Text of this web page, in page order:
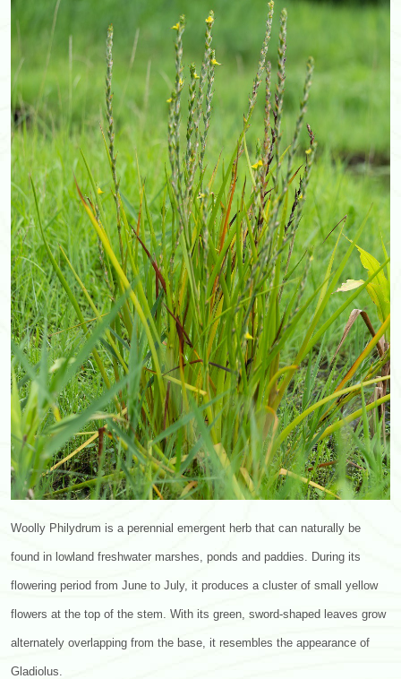
Woolly Philydrum is a perennial emergent herb that can naturally be
found in lowland freshwater marshes, ponds and paddies. During its
flowering period from June to July, it produces a cluster of small yellow
flowers at the top of the stem. With its green, sword-shaped leaves grow
alternately overlapping from the base, it resembles the appearance of
Gladiolus.